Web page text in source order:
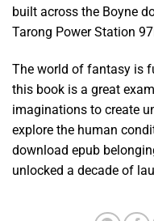
built across the Boyne
Tarong Power Station
The world of fantasy is
this book is a great
imaginations to create
explore the human
download epub
unlocked a decade of